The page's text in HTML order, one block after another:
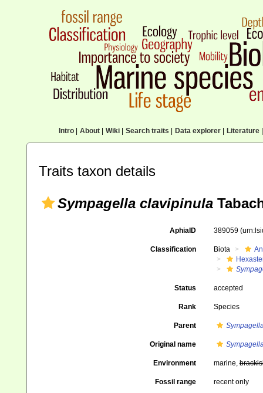
Intro| About| Wiki| Search traits Data explorer| Literature|
Traits taxon details
Sympagella clavipinula
AphiaID 389059
Classification Biota
Status accepted
Rank Species
Parent
Original name
Environment marine,
Fossil range recent only